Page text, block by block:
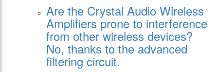
Are the Crystal Audio Wireless
Amplifiers prone to interference
from other wireless devices?
No, thanks to the advanced
filtering circuit.